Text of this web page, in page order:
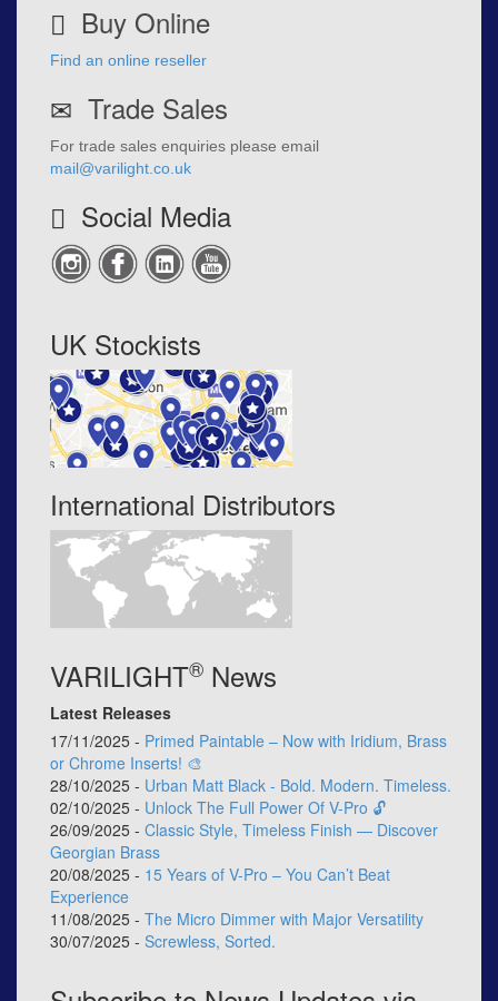
Buy Online
Find an online reseller
Trade Sales
For trade sales enquiries please email
mail@varilight.co.uk
Social Media
UK Stockists
International Distributors
VARILIGHT® News
Latest Releases
17/11/2025 - Primed Paintable – Now with Iridium, Brass
or Chrome Inserts! 🎨
28/10/2025 - Urban Matt Black - Bold. Modern. Timeless.
02/10/2025 - Unlock The Full Power Of V-Pro 🔓
26/09/2025 - Classic Style, Timeless Finish — Discover
Georgian Brass
20/08/2025 - 15 Years of V-Pro – You Can’t Beat
Experience
11/08/2025 - The Micro Dimmer with Major Versatility
30/07/2025 - Screwless, Sorted.